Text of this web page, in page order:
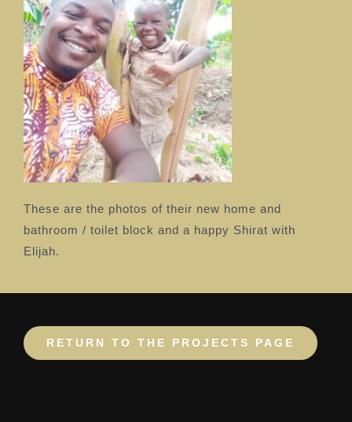
These are the photos of their new home and
bathroom / toilet block and a happy Shirat with
Elijah.
RETURN TO THE PROJECTS PAGE